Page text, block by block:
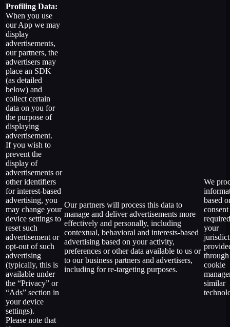
Profiling Data:
When you use
our App we may
display
advertisements,
our partners, the
advertisers may
place an SDK
(as detailed
below) and
collect certain
data on you for
the purpose of
displaying
advertisement.
If you wish to
prevent the
display of
advertisements or
other identifiers
for interest-based
advertising, you
may change your
device settings to
reset such
advertisement or
opt-out of such
advertising
(typically, this is
available under
the “Privacy” or
“Ads” section in
your device
settings).
Please note that
Our partners will process this data to
manage and deliver advertisements more
effectively and personally, including
contextual, behavioral and interests-based
advertising based on your activity,
preferences or other data available to us or
to our business partners and advertisers,
including for re-targeting purposes.
We
based
consent
your
cookie
similar